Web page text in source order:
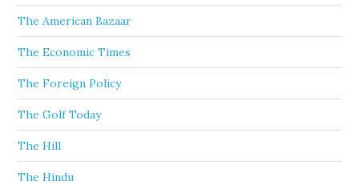
The American Bazaar
The Economic Times
The Foreign Policy
The Golf Today
The Hill
The Hindu